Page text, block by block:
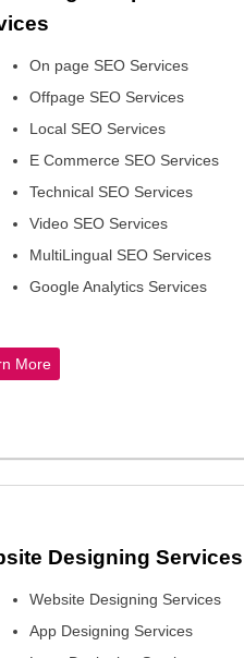
On page SEO Services
Offpage SEO Services
Local SEO Services
E Commerce SEO Services
Technical SEO Services
Video SEO Services
MultiLingual SEO Services
Google Analytics Services
More
Designing Services
Website Designing Services
App Designing Services